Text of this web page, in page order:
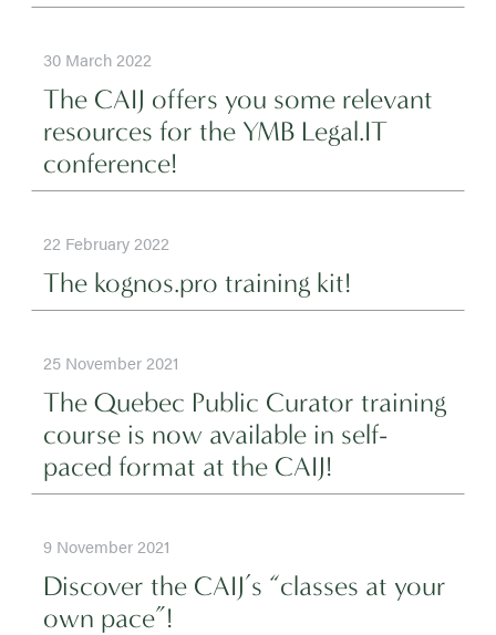
30 March 2022
The CAIJ offers you some relevant
resources for the YMB Legal.IT
conference!
22 February 2022
The kognos.pro training kit!
25 November 2021
The Quebec Public Curator training
course is now available in self-
paced format at the CAIJ!
9 November 2021
Discover the CAIJ’s “classes at your
own pace”!